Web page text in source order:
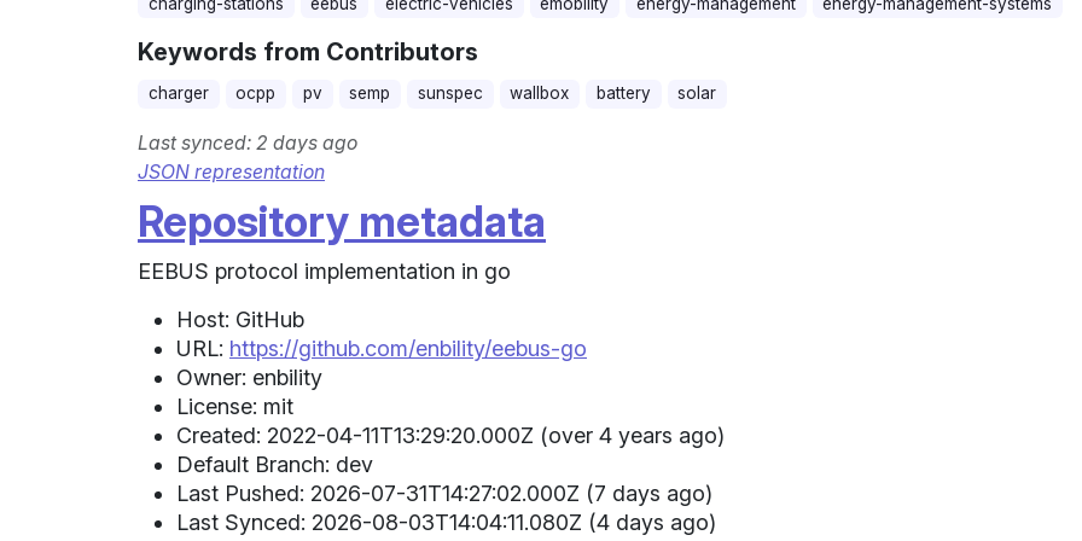
Keywords from Contributors
charger ocpp pv semp sunspec wallbox battery solar
Last synced: 2 days ago
JSON representation
Repository metadata
EEBUS protocol implementation in go
Host: GitHub
URL: https://github.com/enbility/eebus-go
Owner: enbility
License: mit
Created: 2022-04-11T13:29:20.000Z (over 4 years ago)
Default Branch: dev
Last Pushed: 2026-07-31T14:27:02.000Z (7 days ago)
Last Synced: 2026-08-03T14:04:11.080Z (4 days ago)